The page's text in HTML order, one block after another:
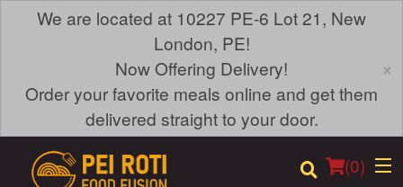
We are located at 10227 PE-6 Lot 21, New
London, PE!
Now Offering Delivery!
Order your favorite meals online and get them
delivered straight to your door.
×
(0)